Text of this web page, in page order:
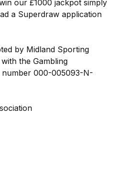
our £1000 jackpot simply
a Superdraw application
by Midland Sporting
the Gambling
number 000-005093-N-